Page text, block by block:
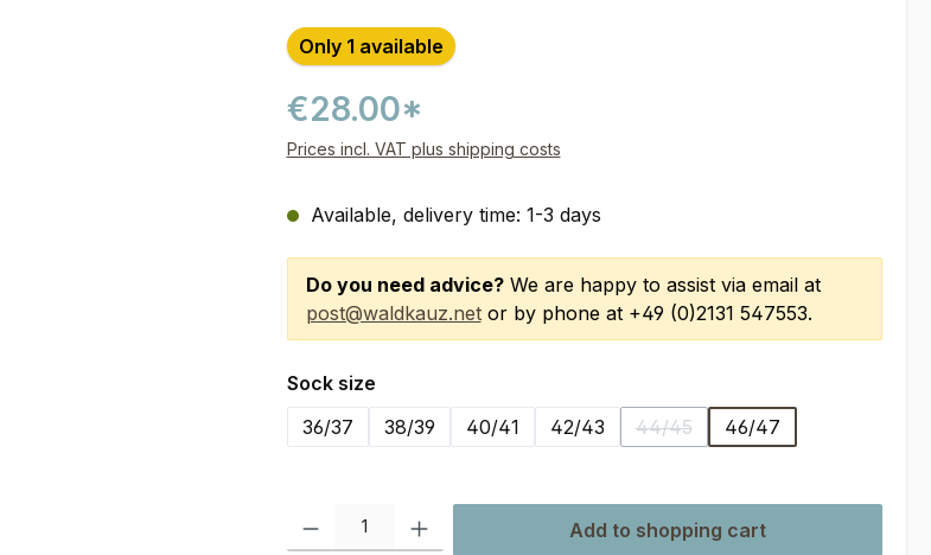
Only 1 available
€28.00*
Prices incl. VAT plus shipping costs
Available, delivery time: 1-3 days
Do you need advice?We are happy to assist via email at
post@waldkauz.netor by phone at +49 (0)2131 547553.
Select
Sock size
36/37
38/39 40/41 42/43 44/45
(This option is currently
46/47
Product Quantity: Enter the desired amount or use the buttons to increase or
Add to shopping cart